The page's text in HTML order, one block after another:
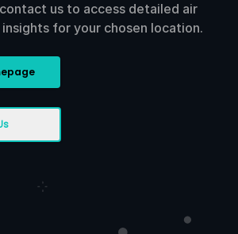
us to access detailed air
for your chosen location.